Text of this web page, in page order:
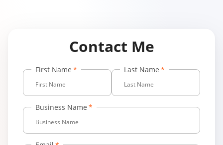
Contact Me
First Name Last Name
Business Name